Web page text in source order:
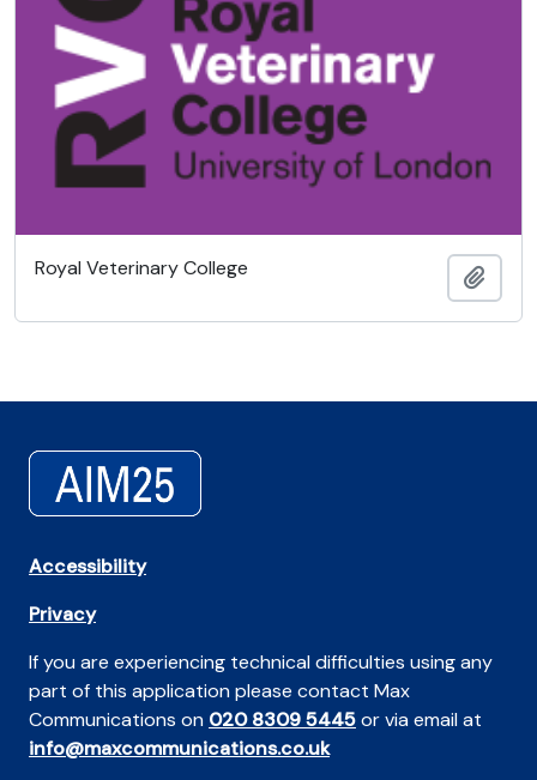
Royal Veterinary College
Accessibility
Privacy
If you are experiencing technical difficulties using any
part of this application please contact Max
Communications on 020 8309 5445or via email at
info@maxcommunications.co.uk